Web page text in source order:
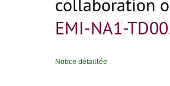
collaboration
EMI-NA1-
Notice détaillée